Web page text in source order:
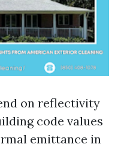
on reflectivity
code values
emittance in